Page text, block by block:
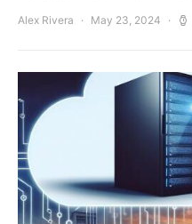
Alex Rivera May 23, 2024